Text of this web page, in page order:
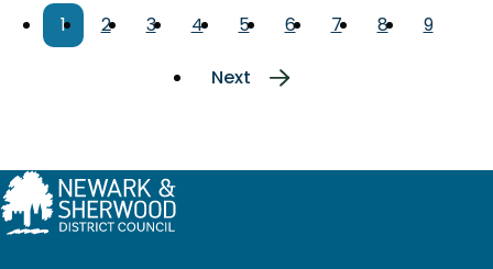
Pagination
Current
page
1 Page
2 Page
3 Page
4 Page
5 Page
6 Page
7 Page
8 Page
9
Next
Next